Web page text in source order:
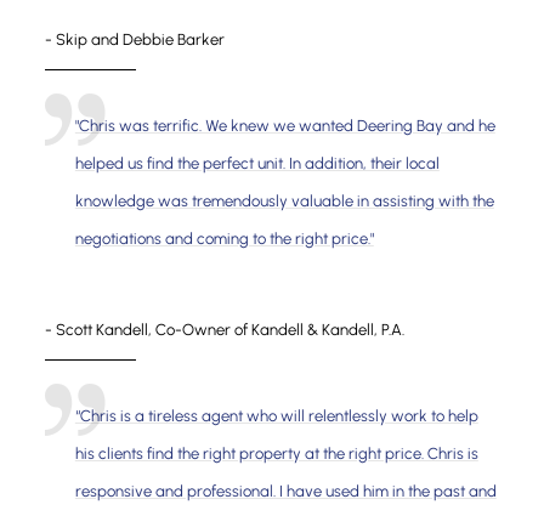
- Skip and Debbie Barker
"Chris was terrific. We knew we wanted Deering Bay and he
helped us find the perfect unit. In addition, their local
knowledge was tremendously valuable in assisting with the
negotiations and coming to the right price."
- Scott Kandell, Co-Owner of Kandell & Kandell, P.A.
“Chris is a tireless agent who will relentlessly work to help
his clients find the right property at the right price. Chris is
responsive and professional. I have used him in the past and